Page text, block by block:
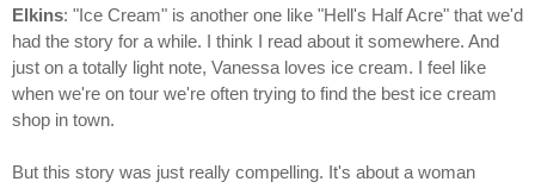
Elkins: "Ice Cream" is another one like "Hell's Half Acre" that we'd
had the story for a while. I think I read about it somewhere. And
just on a totally light note, Vanessa loves ice cream. I feel like
when we're on tour we're often trying to find the best ice cream
shop in town.
But this story was just really compelling. It's about a woman